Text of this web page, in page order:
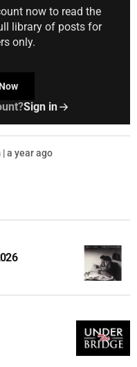
now to read the
library of posts for
only.
Sign in
a year ago